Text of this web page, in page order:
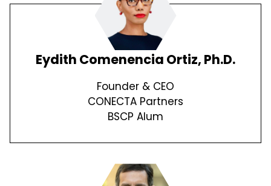
Eydith Comenencia Ortiz, Ph.D.
Founder & CEO
CONECTA Partners
BSCP Alum